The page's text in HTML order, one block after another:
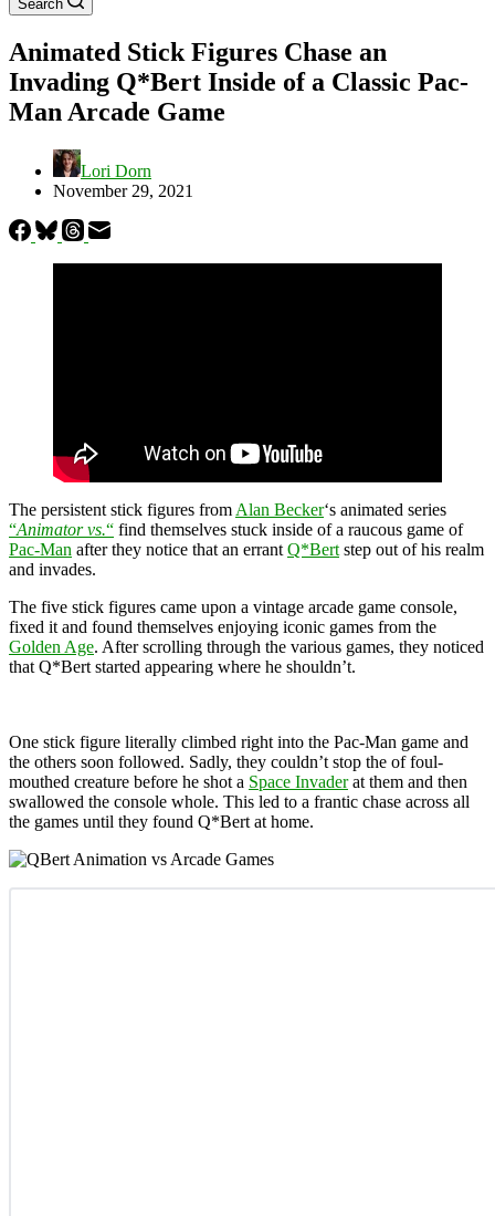
Search
Animated Stick Figures Chase an
Invading Q*Bert Inside of a Classic Pac-
Man Arcade Game
Lori Dorn
November 29, 2021
The persistent stick figures from Alan Becker‘s animated series
“Animator vs.“ find themselves stuck inside of a raucous game of
Pac-Man after they notice that an errant Q*Bert step out of his realm
and invades.
The five stick figures came upon a vintage arcade game console,
fixed it and found themselves enjoying iconic games from the
Golden Age. After scrolling through the various games, they noticed
that Q*Bert started appearing where he shouldn’t.
One stick figure literally climbed right into the Pac-Man game and
the others soon followed. Sadly, they couldn’t stop the of foul-
mouthed creature before he shot a Space Invaderat them and then
swallowed the console whole. This led to a frantic chase across all
the games until they found Q*Bert at home.